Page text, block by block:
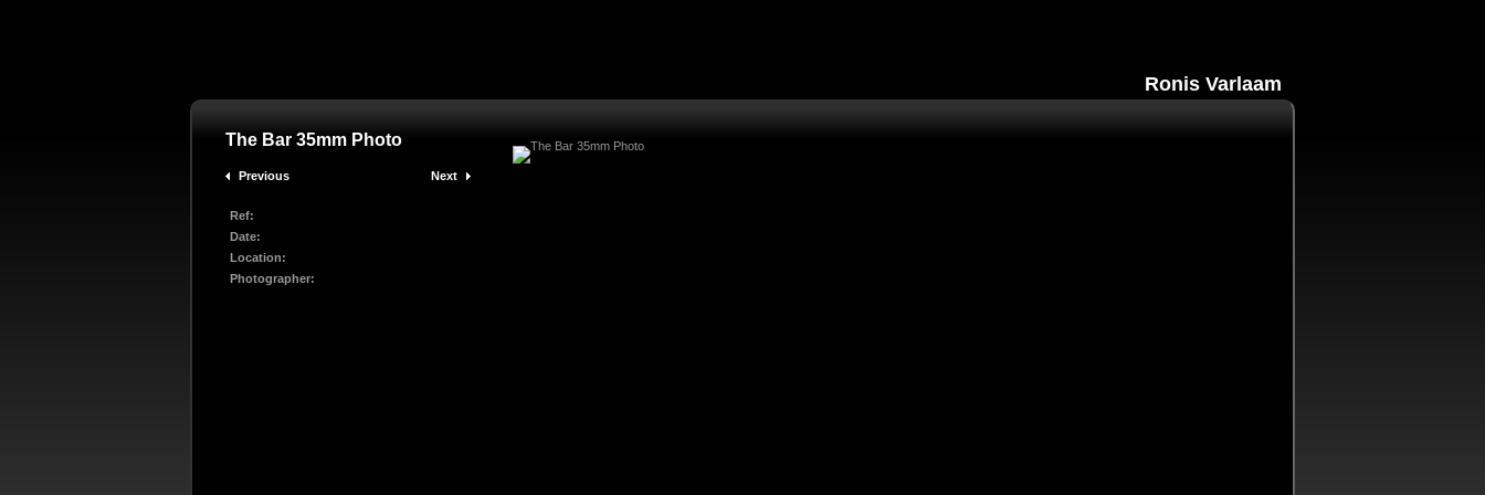
Ronis Varlaam
The Bar 35mm Photo
Previous Next
Ref:
Date:
Location:
Photographer: